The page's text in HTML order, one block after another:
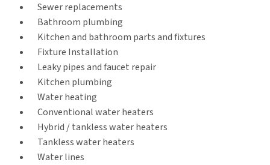
Sewer replacements
Bathroom plumbing
Kitchen and bathroom parts and fixtures
Fixture Installation
Leaky pipes and faucet repair
Kitchen plumbing
Water heating
Conventional water heaters
Hybrid / tankless water heaters
Tankless water heaters
Water lines